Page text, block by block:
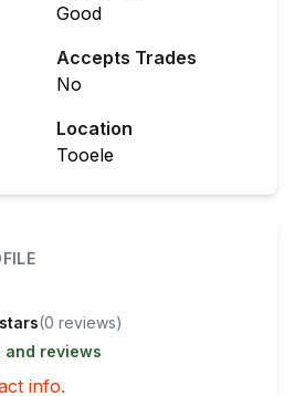
Good
Accepts Trades
No
Location
Tooele
(0 reviews)
reviews
info.